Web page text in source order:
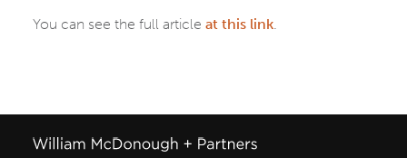
You can see the full article at this link.